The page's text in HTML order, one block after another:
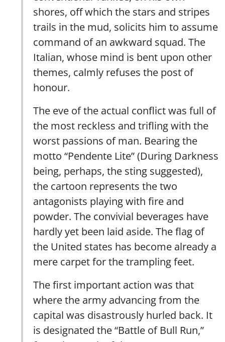
shores, off which the stars and stripes
trails in the mud, solicits him to assume
command of an awkward squad. The
Italian, whose mind is bent upon other
themes, calmly refuses the post of
honour.
The eve of the actual conflict was full of
the most reckless and trifling with the
worst passions of man. Bearing the
motto “Pendente Lite” (During Darkness
being, perhaps, the sting suggested),
the cartoon represents the two
antagonists playing with fire and
powder. The convivial beverages have
hardly yet been laid aside. The flag of
the United states has become already a
mere carpet for the trampling feet.
The first important action was that
where the army advancing from the
capital was disastrously hurled back. It
is designated the “Battle of Bull Run,”